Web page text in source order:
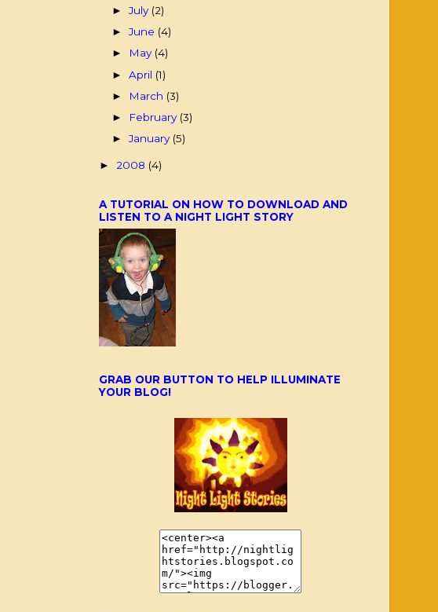
►July (2)
►June (4)
► May (4)
►April (1)
► March (3)
► February (3)
►January (5)
► 2008 (4)
A TUTORIAL ON HOW TO DOWNLOAD AND
LISTEN TO A NIGHT LIGHT STORY
GRAB OUR BUTTON TO HELP ILLUMINATE
YOUR BLOG!